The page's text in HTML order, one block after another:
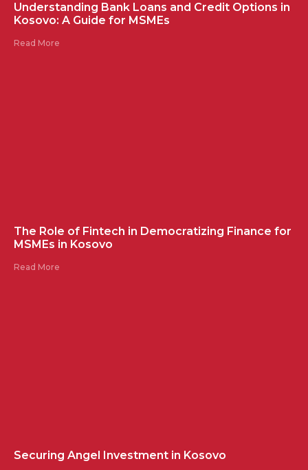
Understanding Bank Loans and Credit Options in
Kosovo: A Guide for MSMEs
Read More
The Role of Fintech in Democratizing Finance for
MSMEs in Kosovo
Read More
Securing Angel Investment in Kosovo